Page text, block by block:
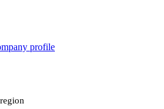
profile